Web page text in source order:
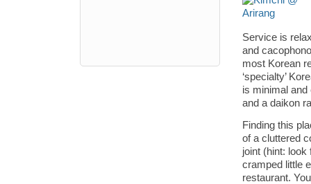
Service is
and
most Korean
‘specialty’
is minimal
and a daikon
Finding this
of a cluttered
joint (hint:
cramped little
restaurant.